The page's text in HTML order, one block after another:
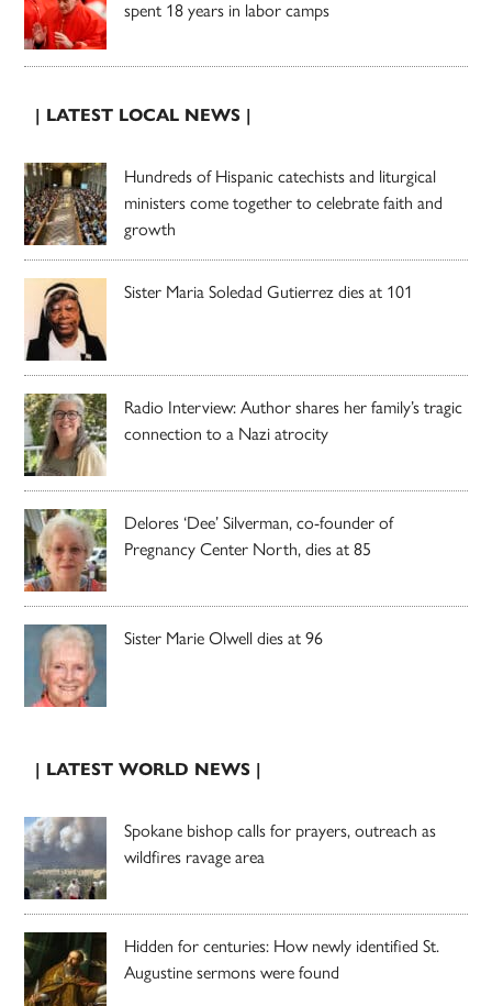
spent 18 years in labor camps
| LATEST LOCAL NEWS |
Hundreds of Hispanic catechists and liturgical
ministers come together to celebrate faith and
growth
Sister Maria Soledad Gutierrez dies at 101
Radio Interview: Author shares her family’s tragic
connection to a Nazi atrocity
Delores ‘Dee’ Silverman, co-founder of
Pregnancy Center North, dies at 85
Sister Marie Olwell dies at 96
| LATEST WORLD NEWS |
Spokane bishop calls for prayers, outreach as
wildfires ravage area
Hidden for centuries: How newly identified St.
Augustine sermons were found